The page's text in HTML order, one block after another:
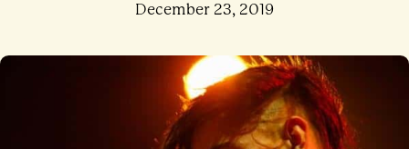
December 23, 2019